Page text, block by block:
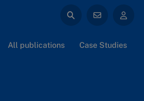
All publications Case Studies